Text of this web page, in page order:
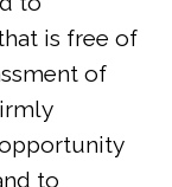
is free of
of
to